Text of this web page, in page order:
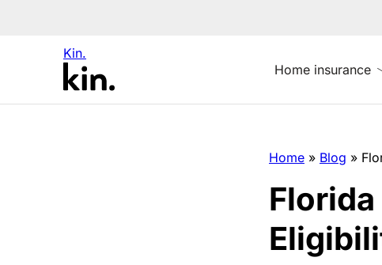
Kin.
Home insurance
Home » Blog »